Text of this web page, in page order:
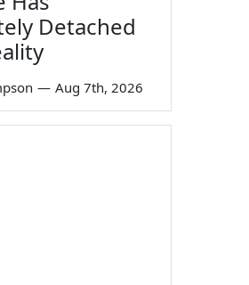
Detached
— Aug 7th, 2026